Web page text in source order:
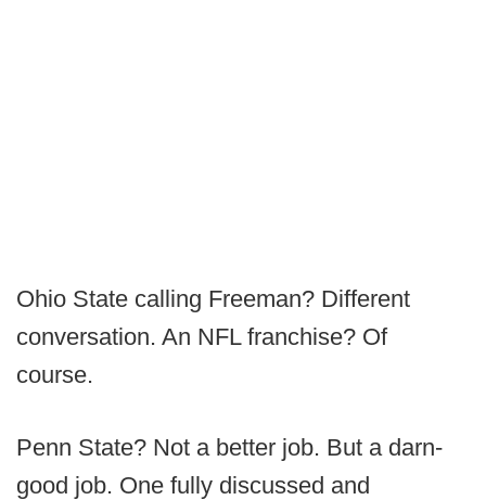
Ohio State calling Freeman? Different
conversation. An NFL franchise? Of
course.
Penn State? Not a better job. But a darn-
good job. One fully discussed and